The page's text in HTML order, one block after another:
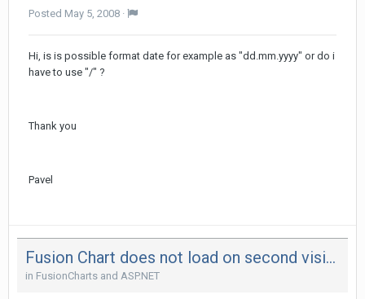
Posted May 5, 2008 ·
Hi, is is possible format date for example as "dd.mm.yyyy" or do i
have to use "/" ?
Thank you
Pavel
Fusion Chart does not load on second visit of page
in FusionCharts and ASP.NET